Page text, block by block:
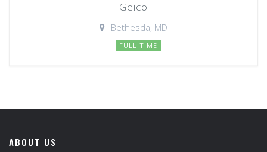
Geico
Bethesda, MD
FULL TIME
ABOUT US